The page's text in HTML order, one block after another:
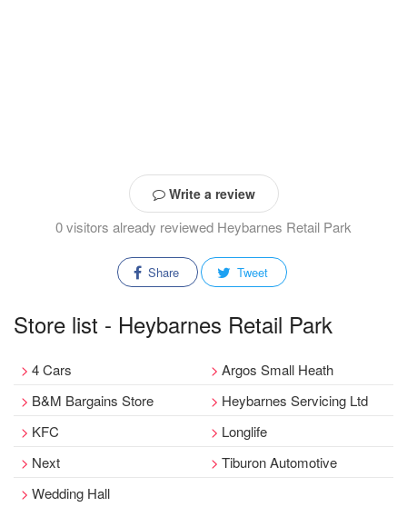
Write a review
0 visitors already reviewed Heybarnes Retail Park
Share Tweet
Store list - Heybarnes Retail Park
4 Cars
Argos Small Heath
B&M Bargains Store
Heybarnes Servicing Ltd
KFC
Longlife
Next
Tiburon Automotive
Wedding Hall